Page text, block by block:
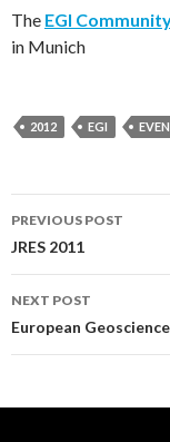
The EGI
in Munich
2012 EGI
Post
navigation
PREVIOUS POST
JRES 2011
NEXT POST
European